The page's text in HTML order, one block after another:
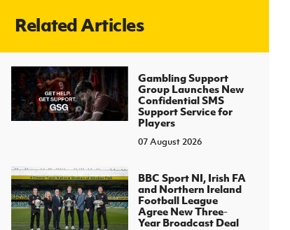
J
About JD National Academy
Related Articles
Gambling Support
Group Launches New
Confidential SMS
Support Service for
Players
07 August 2026
BBC Sport NI, Irish FA
and Northern Ireland
Football League
Agree New Three-
Year Broadcast Deal